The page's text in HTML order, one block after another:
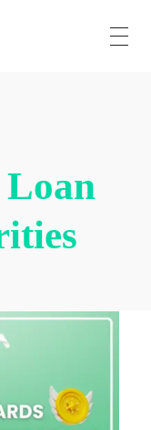
Loan